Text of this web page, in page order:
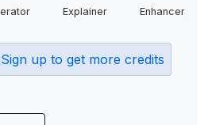
Explainer Enhancer
Sign up to get more credits